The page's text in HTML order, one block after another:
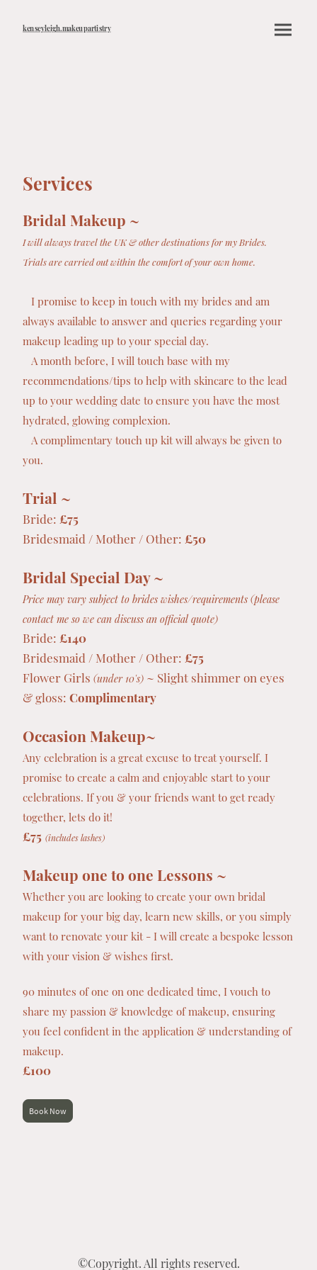
kenseyleigh.makeupartistry
Services
Bridal Makeup ~
I will always travel the UK & other destinations for my Brides.
Trials are carried out within the comfort of your own home.
I promise to keep in touch with my brides and am
always available to answer and queries regarding your
makeup leading up to your special day.
A month before, I will touch base with my
recommendations/tips to help with skincare to the lead
up to your wedding date to ensure you have the most
hydrated, glowing complexion.
A complimentary touch up kit will always be given to
you.
Trial ~
Bride: £75
Bridesmaid / Mother / Other: £50
Bridal Special Day ~
Price may vary subject to brides wishes/requirements (please
contact me so we can discuss an official quote)
Bride: £140
Bridesmaid / Mother / Other: £75
Flower Girls (under 10's) ~ Slight shimmer on eyes
& gloss: Complimentary
Occasion Makeup~
Any celebration is a great excuse to treat yourself. I
promise to create a calm and enjoyable start to your
celebrations. If you & your friends want to get ready
together, lets do it!
£75 (includes lashes)
Makeup one to one Lessons ~
Whether you are looking to create your own bridal
makeup for your big day, learn new skills, or you simply
want to renovate your kit - I will create a bespoke lesson
with your vision & wishes first.
90 minutes of one on one dedicated time, I vouch to
share my passion & knowledge of makeup, ensuring
you feel confident in the application & understanding of
makeup.
£100
Book Now
©Copyright. All rights reserved.